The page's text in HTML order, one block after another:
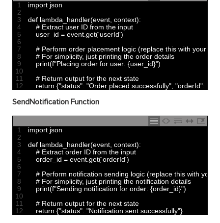
1
2
3
4
5
6
7
8
9
10
11
12
import json
def lambda_handler(event context):
# Extract user ID from the input
user_id = event get('userId')
# Perform order placement logic (replace this with your
# For simplicity, just printing the order details
print(f"Placing order for user: {user_id}")
# Return output for the next state
return {"status": "Order placed successfully" "orderId":
SendNotification Function
1
2
3
4
5
6
7
8
9
10
11
12
import json
def lambda_handler(event context):
# Extract order ID from the input
order_id = event get('orderId')
# Perform notification sending logic (replace this with your
# For simplicity, just printing the notification details
print(f"Sending notification for order: {order_id}")
# Return output for the next state
return {"status": "Notification sent successfully"}